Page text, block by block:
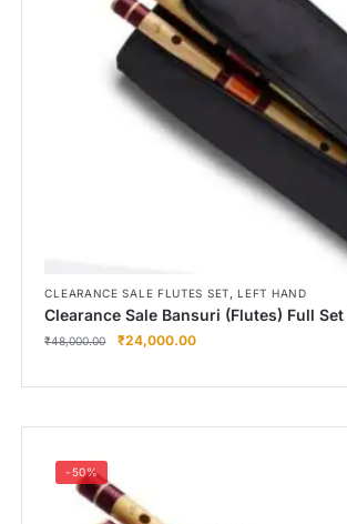
Right Hand
Right Hand
Left Hand
Bansuri Flute Stand (Rack)
Flute Cleaning Rod
Full Set Cases
CLEARANCE SALE FLUTES SET,LEFT HAND
Clearance Sale Bansuri (Flutes) Full Set
₹48,000.00 ₹24,000.00
-50%